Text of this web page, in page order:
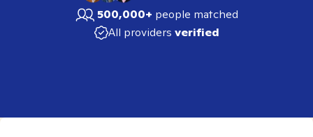
500,000+ people matched
All providers verified